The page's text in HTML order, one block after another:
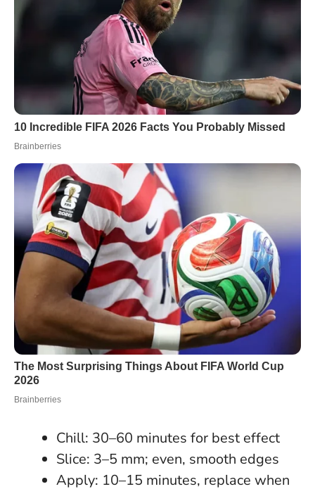
Chill: 30–60 minutes for best effect
Slice: 3–5 mm; even, smooth edges
Apply: 10–15 minutes, replace when